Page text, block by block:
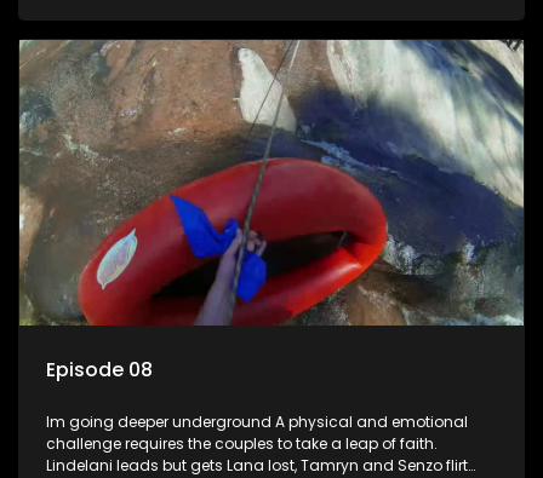
Someone is about to get lucky as theres a Date Night on the
cards.
Episode 08
Im going deeper underground A physical and emotional
challenge requires the couples to take a leap of faith.
Lindelani leads but gets Lana lost, Tamryn and Senzo flirt